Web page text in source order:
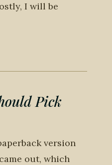
I will be
Pick
version
out, which